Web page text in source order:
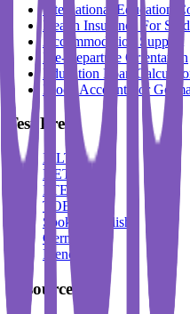
International Education
Health Insurance For
Accommodation Support
Pre-Departure Orientation
Education Loan
Block Account For
Test Prep
IELTS
DET
PTE
TOEFL
Spoken English
German
French
Resources